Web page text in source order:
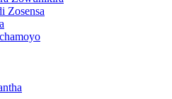
Zosensa